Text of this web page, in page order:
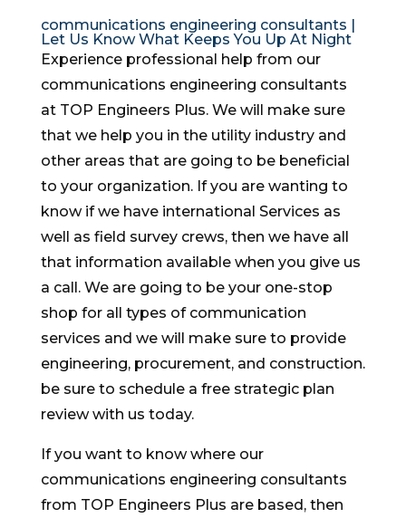
communications engineering consultants |
Let Us Know What Keeps You Up At Night
Experience professional help from our
communications engineering consultants
at TOP Engineers Plus. We will make sure
that we help you in the utility industry and
other areas that are going to be beneficial
to your organization. If you are wanting to
know if we have international Services as
well as field survey crews, then we have all
that information available when you give us
a call. We are going to be your one-stop
shop for all types of communication
services and we will make sure to provide
engineering, procurement, and construction.
be sure to schedule a free strategic plan
review with us today.
If you want to know where our
communications engineering consultants
from TOP Engineers Plus are based, then